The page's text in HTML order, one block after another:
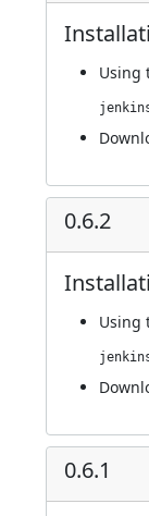
Using
0.6.2
Using
0.6.1